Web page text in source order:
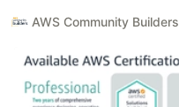
AWS Community Builders